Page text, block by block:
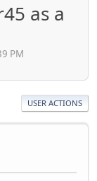
as a
PM
USER ACTIONS